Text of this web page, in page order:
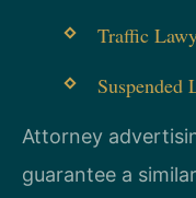
Traffic
Suspended
Attorney
guarantee a